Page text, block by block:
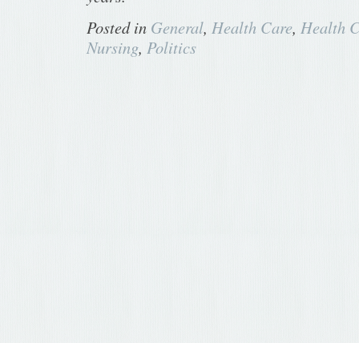
Posted in General, Health Care, Health
Nursing, Politics